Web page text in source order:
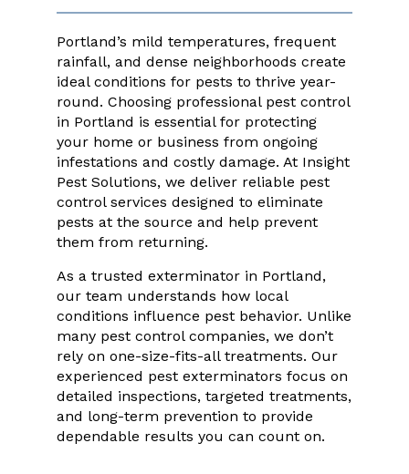
Portland’s mild temperatures, frequent
rainfall, and dense neighborhoods create
ideal conditions for pests to thrive year-
round. Choosing professional pest control
in Portland is essential for protecting
your home or business from ongoing
infestations and costly damage. At Insight
Pest Solutions, we deliver reliable pest
control services designed to eliminate
pests at the source and help prevent
them from returning.
As a trusted exterminator in Portland,
our team understands how local
conditions influence pest behavior. Unlike
many pest control companies, we don’t
rely on one-size-fits-all treatments. Our
experienced pest exterminators focus on
detailed inspections, targeted treatments,
and long-term prevention to provide
dependable results you can count on.